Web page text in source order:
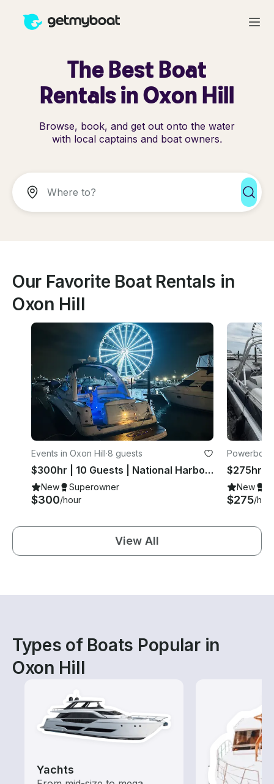
The Best Boat
Rentals in Oxon Hill
Browse, book, and get out onto the water
with local captains and boat owners.
Our Favorite Boat Rentals in
Oxon Hill
Events in Oxon Hill·8 guests
$300hr | 10 Guests | National Harbor + 30 Min Free
New Superowner
$300/hour
New
$275/
View All
Types of Boats Popular in
Oxon Hill
Yachts Tours